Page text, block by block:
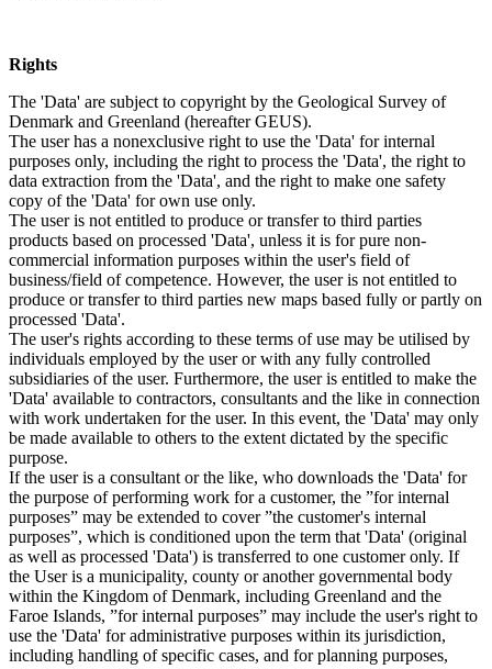
Rights
The 'Data' are subject to copyright by the Geological Survey of
Denmark and Greenland (hereafter GEUS).
The user has a nonexclusive right to use the 'Data' for internal
purposes only, including the right to process the 'Data', the right to
data extraction from the 'Data', and the right to make one safety
copy of the 'Data' for own use only.
The user is not entitled to produce or transfer to third parties
products based on processed 'Data', unless it is for pure non-
commercial information purposes within the user's field of
business/field of competence. However, the user is not entitled to
produce or transfer to third parties new maps based fully or partly on
processed 'Data'.
The user's rights according to these terms of use may be utilised by
individuals employed by the user or with any fully controlled
subsidiaries of the user. Furthermore, the user is entitled to make the
'Data' available to contractors, consultants and the like in connection
with work undertaken for the user. In this event, the 'Data' may only
be made available to others to the extent dictated by the specific
purpose.
If the user is a consultant or the like, who downloads the 'Data' for
the purpose of performing work for a customer, the ”for internal
purposes” may be extended to cover ”the customer's internal
purposes”, which is conditioned upon the term that 'Data' (original
as well as processed 'Data') is transferred to one customer only. If
the User is a municipality, county or another governmental body
within the Kingdom of Denmark, including Greenland and the
Faroe Islands, ”for internal purposes” may include the user's right to
use the 'Data' for administrative purposes within its jurisdiction,
including handling of specific cases, and for planning purposes,